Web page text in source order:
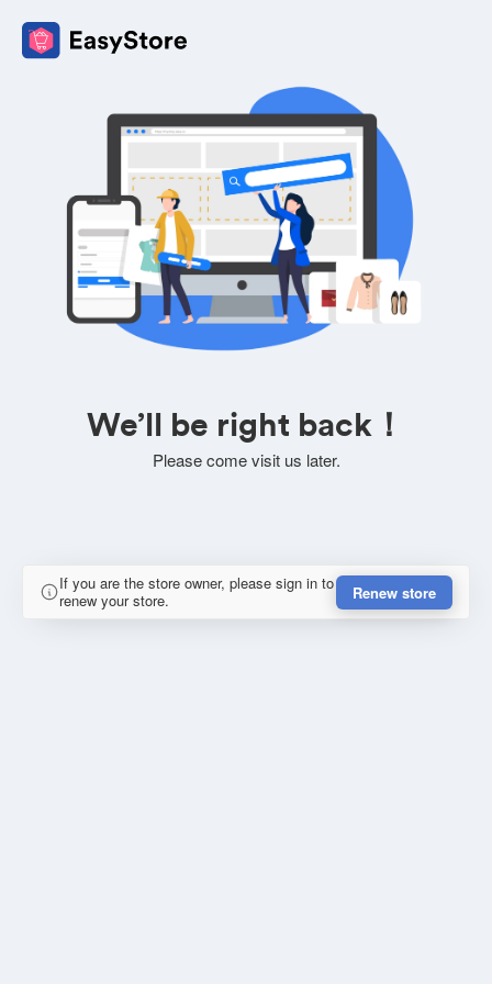
We’ll be right back！
Please come visit us later.
If you are the store owner, please sign in to
renew your store.
Renew store